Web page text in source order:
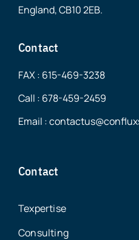
England, CB10 2EB.
Contact
FAX : 615-469-3238
Call : 678-459-2459
Email :
Contact
Texpertise
Consulting